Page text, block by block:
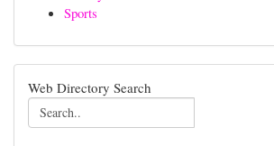
Sports
Web Directory Search